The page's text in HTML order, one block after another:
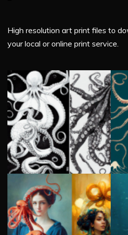
High resolution art print files to
your local or online print service.